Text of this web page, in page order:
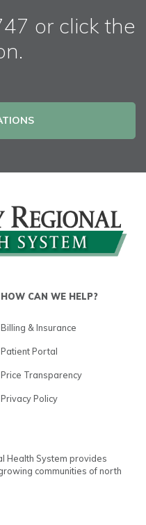
or click the
HOW CAN WE HELP?
Billing & Insurance
Patient Portal
Price Transparency
Privacy Policy
Health System provides
communities of north